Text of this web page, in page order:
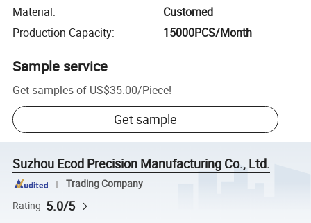
Material:
Customed
Production Capacity: 15000PCS/Month
Sample service
Get samples of US$35.00/Piece!
Get sample
Suzhou Ecod Precision Manufacturing Co., Ltd.
Trading Company
Rating 5.0/5